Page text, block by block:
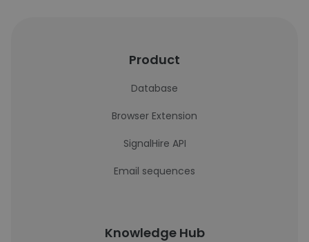
Product
Database
Browser Extension
SignalHire API
Email sequences
Knowledge Hub